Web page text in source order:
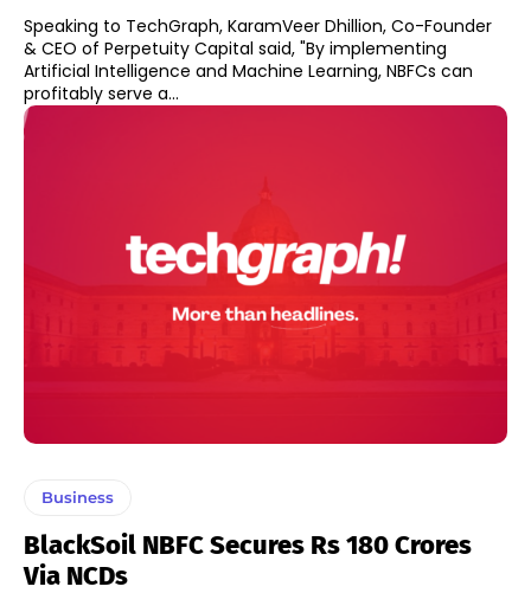
Speaking to TechGraph, KaramVeer Dhillion, Co-Founder
& CEO of Perpetuity Capital said, "By implementing
Artificial Intelligence and Machine Learning, NBFCs can
profitably serve a...
Business
BlackSoil NBFC Secures Rs 180 Crores
Via NCDs